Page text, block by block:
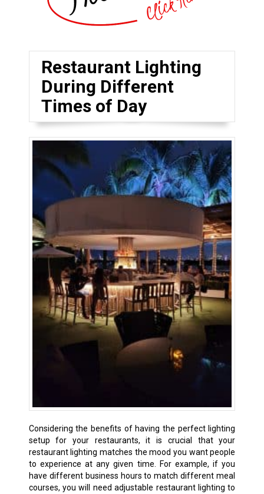
Restaurant Lighting
During Different
Times of Day
Considering the benefits of having the perfect lighting
setup for your restaurants, it is crucial that your
restaurant lighting matches the mood you want people
to experience at any given time. For example, if you
have different business hours to match different meal
courses, you will need adjustable restaurant lighting to